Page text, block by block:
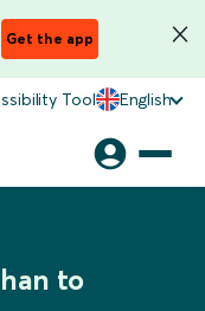
Get the app
Tool English
to